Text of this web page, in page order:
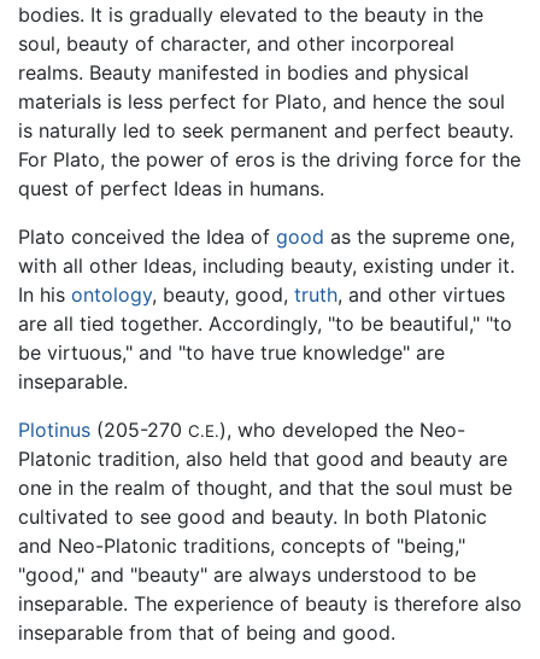
bodies. It is gradually elevated to the beauty in the
soul, beauty of character, and other incorporeal
realms. Beauty manifested in bodies and physical
materials is less perfect for Plato, and hence the soul
is naturally led to seek permanent and perfect beauty.
For Plato, the power of eros is the driving force for the
quest of perfect Ideas in humans.
Plato conceived the Idea of good as the supreme one,
with all other Ideas, including beauty, existing under it.
In his ontology, beauty, good, truth, and other virtues
are all tied together. Accordingly, "to be beautiful," "to
be virtuous," and "to have true knowledge" are
inseparable.
Plotinus (205-270 C.E.), who developed the Neo-
Platonic tradition, also held that good and beauty are
one in the realm of thought, and that the soul must be
cultivated to see good and beauty. In both Platonic
and Neo-Platonic traditions, concepts of "being,"
"good," and "beauty" are always understood to be
inseparable. The experience of beauty is therefore also
inseparable from that of being and good.